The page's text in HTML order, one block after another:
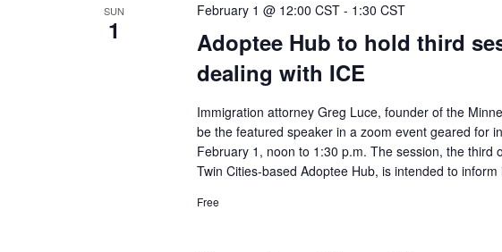
SUN
1
Adoptee Hub to hold third
dealing with ICE
February 1 @ 12:00 CST- 1:30 CST
Immigration attorney Greg Luce, founder of the
be the featured speaker in a zoom event geared for
February 1, noon to 1:30 p.m. The session, the third
Twin Cities-based Adoptee Hub, is intended to
Free